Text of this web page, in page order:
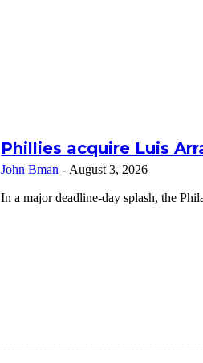
Phillies acquire Luis
John Bman - August 3, 2026
In a major deadline-day splash, the